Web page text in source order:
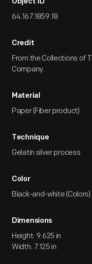
Object ID
64.167.1859.18
Credit
From the Collections of
Company.
Material
Paper (Fiber product)
Technique
Gelatin silver process
Color
Black-and-white (Colors)
Dimensions
Height: 9.625 in
Width: 7.125 in